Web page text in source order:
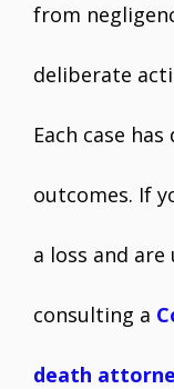
from
deliberate
Each case
outcomes. If
a loss and
consulting a
death